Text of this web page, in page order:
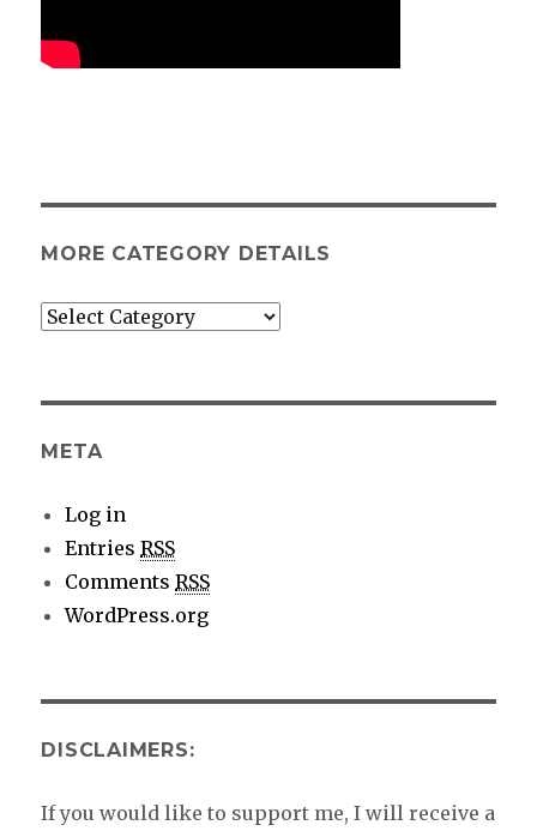
MORE CATEGORY DETAILS
More
META
Log in
EntriesRSS
CommentsRSS
WordPress.org
DISCLAIMERS:
If you would like to support me, I will receive a